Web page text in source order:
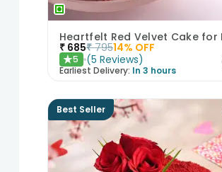
₹ 685₹ 79514% OFF
★5 (5 Reviews)
Earliest Delivery: In 3 hours
Best Seller